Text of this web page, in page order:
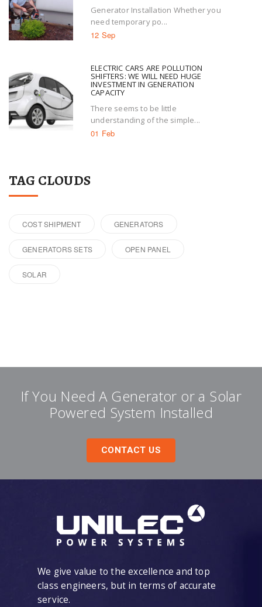
Generator Installation Whether you
need temporary po...
12 Sep
ELECTRIC CARS ARE POLLUTION
SHIFTERS: WE WILL NEED HUGE
INVESTMENT IN GENERATION
CAPACITY
There seems to be little
understanding of the simple...
01 Feb
TAG CLOUDS
COST SHIPMENT GENERATORS
GENERATORS SETS OPEN PANEL
SOLAR
If You Need A Generator or a Solar
Powered System Installed
CONTACT US
We give value to the excellence and top
class engineers, but in terms of accurate
service.